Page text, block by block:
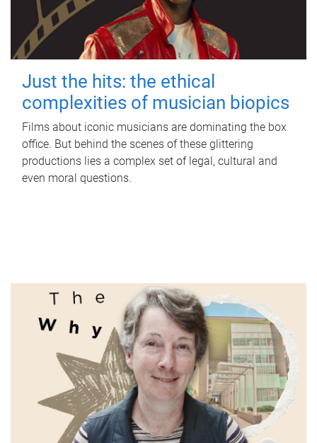
Just the hits: the ethical
complexities of musician biopics
Films about iconic musicians are dominating the box
office. But behind the scenes of these glittering
productions lies a complex set of legal, cultural and
even moral questions.